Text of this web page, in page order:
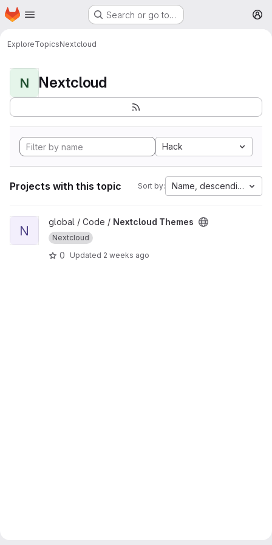
Skip to main content
Homepage Search or go to…
ExploreTopicsNextcloud
N Nextcloud
Hack
Projects with this topic Sort by: Name, descending
View Nextcloud Themes project
N
global / Code / Nextcloud Themes
Nextcloud
0 Updated 2 weeks ago